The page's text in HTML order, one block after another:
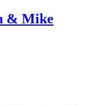
& Mike